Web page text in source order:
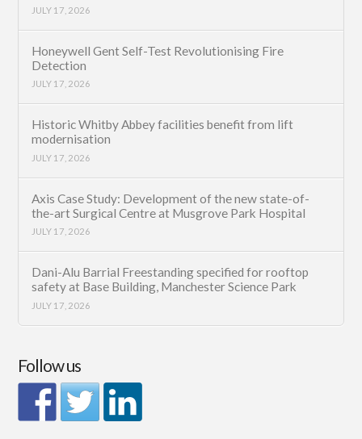
JULY 17, 2026
Honeywell Gent Self-Test Revolutionising Fire
Detection
JULY 17, 2026
Historic Whitby Abbey facilities benefit from lift
modernisation
JULY 17, 2026
Axis Case Study: Development of the new state-of-
the-art Surgical Centre at Musgrove Park Hospital
JULY 17, 2026
Dani-Alu Barrial Freestanding specified for rooftop
safety at Base Building, Manchester Science Park
JULY 17, 2026
Follow us